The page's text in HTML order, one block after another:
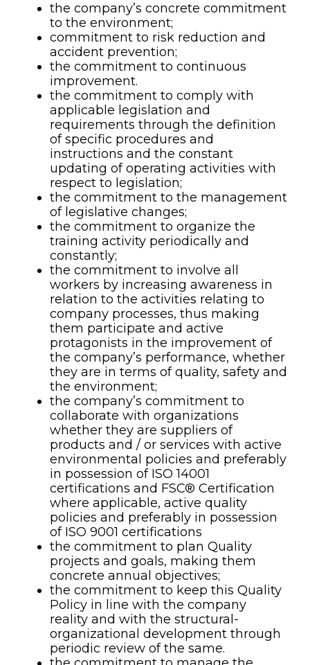
the company’s concrete commitment
to the environment;
commitment to risk reduction and
accident prevention;
the commitment to continuous
improvement.
the commitment to comply with
applicable legislation and
requirements through the definition
of specific procedures and
instructions and the constant
updating of operating activities with
respect to legislation;
the commitment to the management
of legislative changes;
the commitment to organize the
training activity periodically and
constantly;
the commitment to involve all
workers by increasing awareness in
relation to the activities relating to
company processes, thus making
them participate and active
protagonists in the improvement of
the company’s performance, whether
they are in terms of quality, safety and
the environment;
the company’s commitment to
collaborate with organizations
whether they are suppliers of
products and / or services with active
environmental policies and preferably
in possession of ISO 14001
certifications and FSC® Certification
where applicable, active quality
policies and preferably in possession
of ISO 9001 certifications
the commitment to plan Quality
projects and goals, making them
concrete annual objectives;
the commitment to keep this Quality
Policy in line with the company
reality and with the structural-
organizational development through
periodic review of the same.